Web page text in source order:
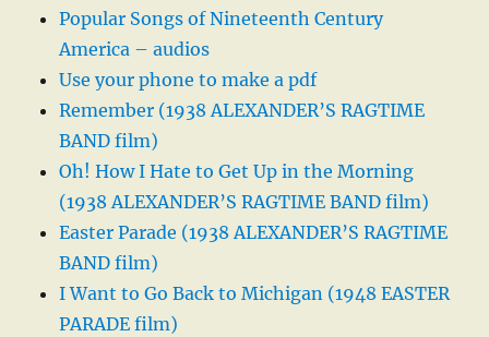
Popular Songs of Nineteenth Century
America – audios
Use your phone to make a pdf
Remember (1938 ALEXANDER’S RAGTIME
BAND film)
Oh! How I Hate to Get Up in the Morning
(1938 ALEXANDER’S RAGTIME BAND film)
Easter Parade (1938 ALEXANDER’S RAGTIME
BAND film)
I Want to Go Back to Michigan (1948 EASTER
PARADE film)